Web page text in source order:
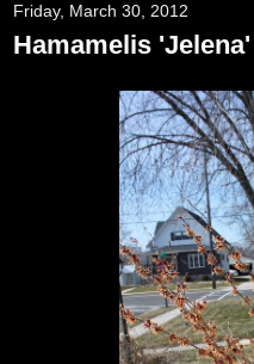
Friday, March 30, 2012
Hamamelis 'Jelena'